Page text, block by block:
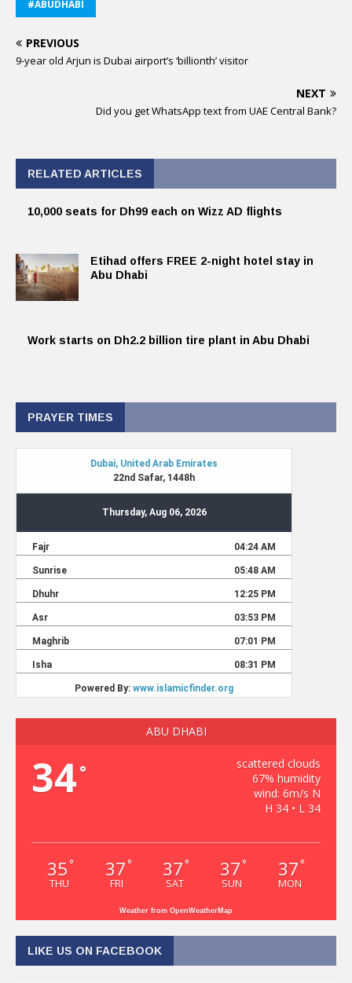
#ABUDHABI
PREVIOUS
9-year old Arjun is Dubai airport’s ‘billionth’ visitor
NEXT
Did you get WhatsApp text from UAE Central Bank?
RELATED ARTICLES
10,000 seats for Dh99 each on Wizz AD flights
Etihad offers FREE 2-night hotel stay in
Abu Dhabi
Work starts on Dh2.2 billion tire plant in Abu Dhabi
PRAYER TIMES
ABU DHABI
34°
scattered clouds
67% humidity
wind: 6m/s N
H 34 • L 34
35 °
THU
37 °
FRI
37 °
SAT
37 °
SUN
37 °
MON
Weather from OpenWeatherMap
LIKE US ON FACEBOOK